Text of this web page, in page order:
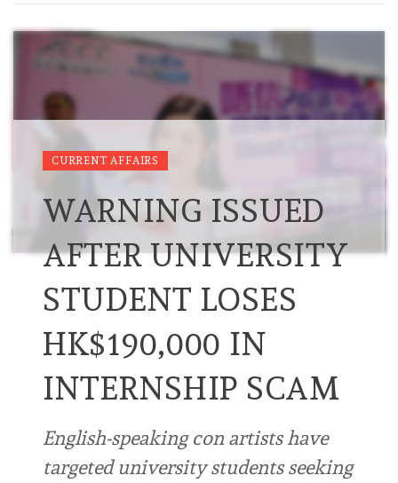
CURRENT AFFAIRS
WARNING ISSUED
AFTER UNIVERSITY
STUDENT LOSES
HK$190,000 IN
INTERNSHIP SCAM
English-speaking con artists have
targeted university students seeking